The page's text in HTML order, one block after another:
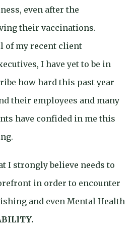
even after the
their vaccinations.
of my recent client
I have yet to be in
how hard this past year
their employees and many
have confided in me this
I strongly believe needs to
in order to encounter
and even Mental Health